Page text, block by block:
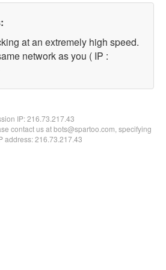
at an extremely high speed.
network as you ( IP :
IP:216.73.217.43
contact us at bots@spartoo.com, specifying
address: 216.73.217.43